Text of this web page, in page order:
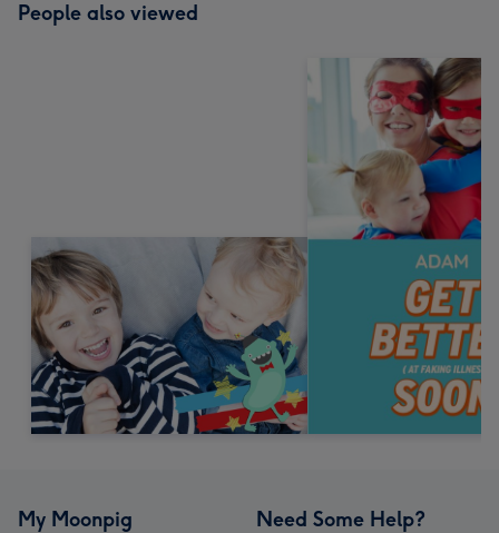
People also viewed
My Moonpig Need Some Help?